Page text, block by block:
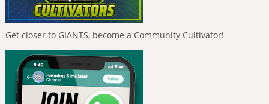
Get closer to GIANTS, become a Community Cultivator!